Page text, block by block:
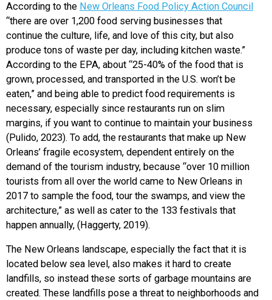
According to the New Orleans Food Policy Action Council
“there are over 1,200 food serving businesses that
continue the culture, life, and love of this city, but also
produce tons of waste per day, including kitchen waste.”
According to the EPA, about “25-40% of the food that is
grown, processed, and transported in the U.S. won’t be
eaten,” and being able to predict food requirements is
necessary, especially since restaurants run on slim
margins, if you want to continue to maintain your business
(Pulido, 2023). To add, the restaurants that make up New
Orleans’ fragile ecosystem, dependent entirely on the
demand of the tourism industry, because “over 10 million
tourists from all over the world came to New Orleans in
2017 to sample the food, tour the swamps, and view the
architecture,” as well as cater to the 133 festivals that
happen annually, (Haggerty, 2019).
The New Orleans landscape, especially the fact that it is
located below sea level, also makes it hard to create
landfills, so instead these sorts of garbage mountains are
created. These landfills pose a threat to neighborhoods and